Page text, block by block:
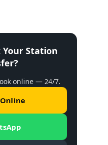
Your Station
online — 24/7.